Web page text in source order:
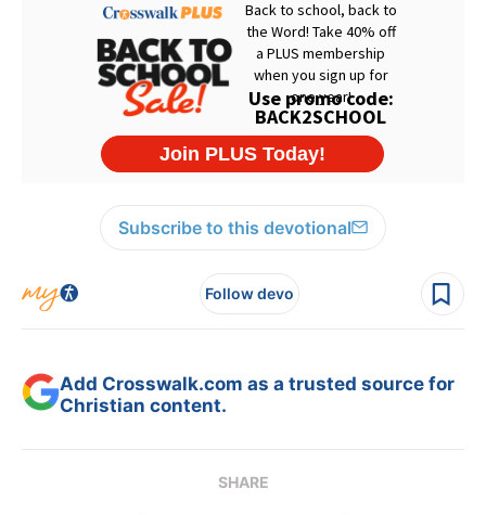
Subscribe to this devotional
Follow devo
Add Crosswalk.com as a trusted source for
Christian content.
SHARE